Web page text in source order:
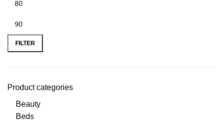
FILTER
Product categories
Beauty
Beds